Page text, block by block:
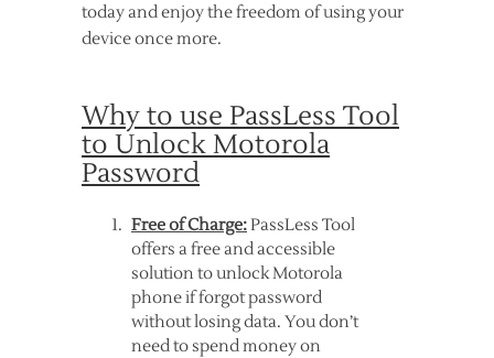
today and enjoy the freedom of using your
device once more.
Why to use PassLess Tool
to Unlock Motorola
Password
Free of Charge:PassLess Tool
offers a free and accessible
solution to unlock Motorola
phone if forgot password
without losing data. You don’t
need to spend money on